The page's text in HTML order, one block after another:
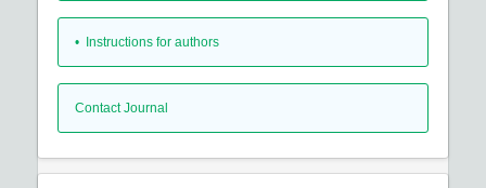
• Instructions for authors
Contact Journal